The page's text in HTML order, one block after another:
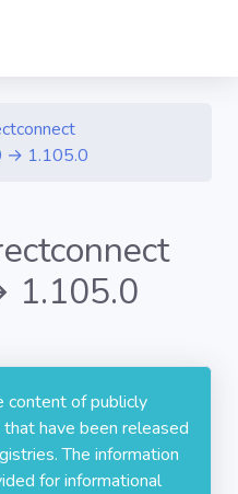
→ 1.105.0
1.105.0
content of publicly
have been released
The information
for informational